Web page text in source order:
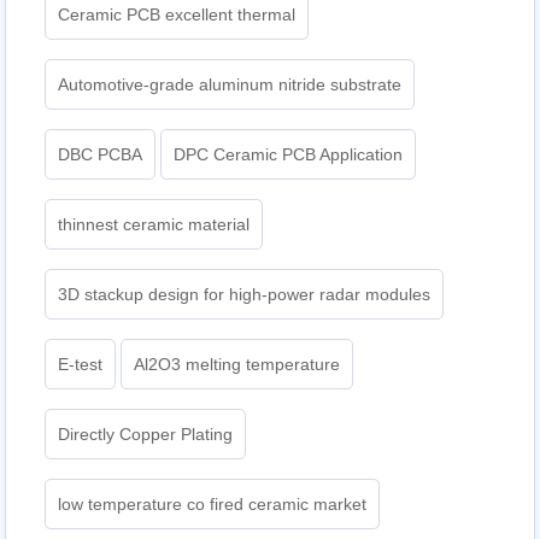
Ceramic PCB excellent thermal
Automotive-grade aluminum nitride substrate
DBC PCBA DPC Ceramic PCB Application
thinnest ceramic material
3D stackup design for high-power radar modules
E-test Al2O3 melting temperature
Directly Copper Plating
low temperature co fired ceramic market